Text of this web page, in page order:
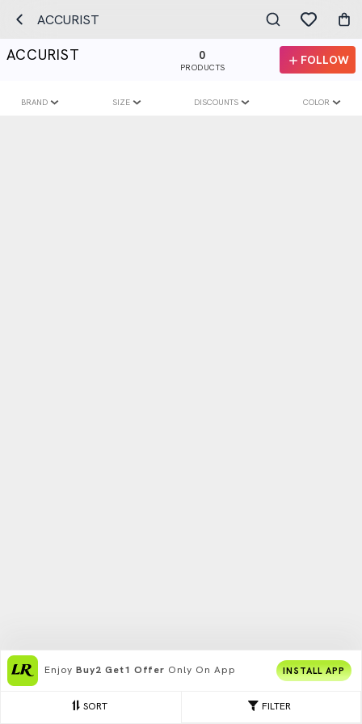
ACCURIST
ACCURIST 0
PRODUCTS
FOLLOW
FILTER
SORT
BRAND SIZE DISCOUNTS COLOR
Enjoy Buy2 Get1 Offer Only On App INSTALL APP